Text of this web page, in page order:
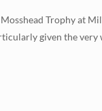
Mosshead Trophy
given the